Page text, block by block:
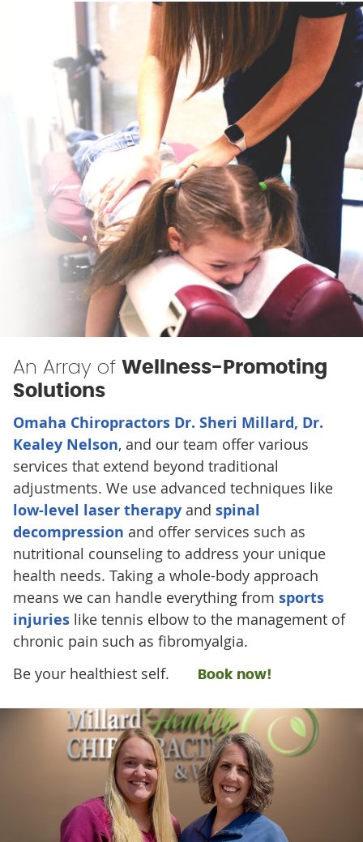
An Array of Wellness-Promoting
Solutions
Omaha Chiropractors Dr. Sheri Millard, Dr.
Kealey Nelson, and our team offer various
services that extend beyond traditional
adjustments. We use advanced techniques like
low-level laser therapyand spinal
decompression and offer services such as
nutritional counseling to address your unique
health needs. Taking a whole-body approach
means we can handle everything from sports
injurieslike tennis elbow to the management of
chronic pain such as fibromyalgia.
Be your healthiest self.
Book now!